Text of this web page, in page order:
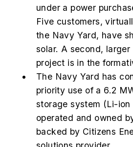
under a power
Five customers,
the Navy Yard, have
solar. A second,
project is in the
The Navy Yard has
priority use of a 6.2
storage system (Li-
operated and owned
backed by Citizens